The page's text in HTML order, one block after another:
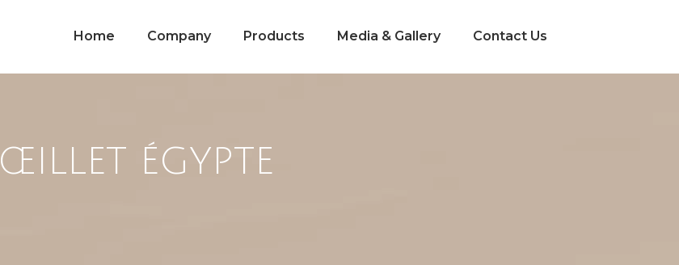
Home Company Products Media & Gallery Contact Us
ŒILLET ÉGYPTE